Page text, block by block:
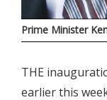
Prime Minister
THE
earlier this